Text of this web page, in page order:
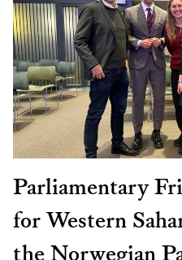
Parliamentary
for Western